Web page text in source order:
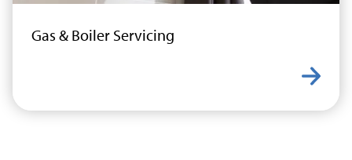
Gas & Boiler Servicing
Learn